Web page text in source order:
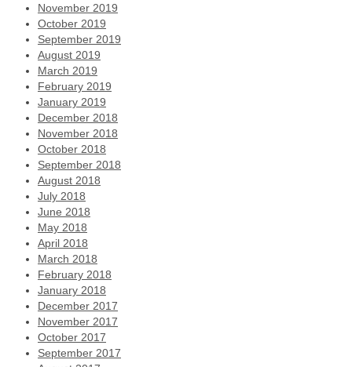
November 2019
October 2019
September 2019
August 2019
March 2019
February 2019
January 2019
December 2018
November 2018
October 2018
September 2018
August 2018
July 2018
June 2018
May 2018
April 2018
March 2018
February 2018
January 2018
December 2017
November 2017
October 2017
September 2017